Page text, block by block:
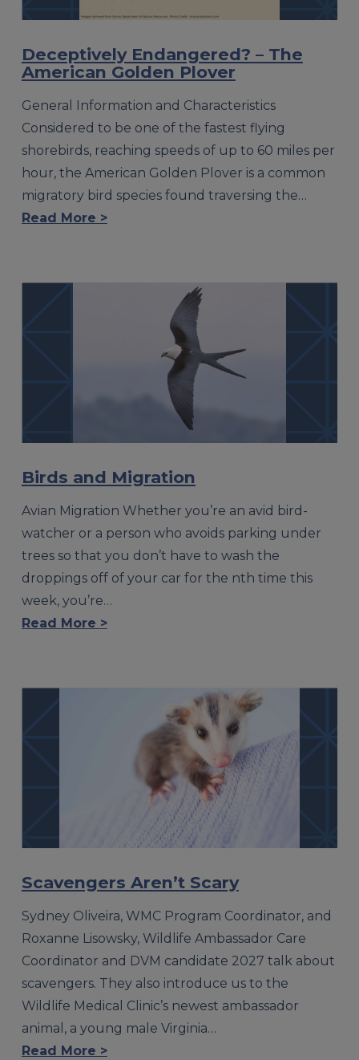
Deceptively Endangered? – The
American Golden Plover
General Information and Characteristics
Considered to be one of the fastest flying
shorebirds, reaching speeds of up to 60 miles per
hour, the American Golden Plover is a common
migratory bird species found traversing the…
Read More >
Birds and Migration
Avian Migration Whether you’re an avid bird-
watcher or a person who avoids parking under
trees so that you don’t have to wash the
droppings off of your car for the nth time this
week, you’re…
Read More >
Scavengers Aren’t Scary
Sydney Oliveira, WMC Program Coordinator, and
Roxanne Lisowsky, Wildlife Ambassador Care
Coordinator and DVM candidate 2027 talk about
scavengers. They also introduce us to the
Wildlife Medical Clinic’s newest ambassador
animal, a young male Virginia…
Read More >